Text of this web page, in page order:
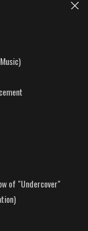
of "Undercover"